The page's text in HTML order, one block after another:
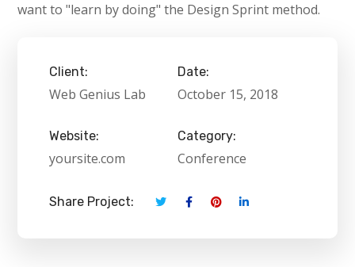
want to "learn by doing" the Design Sprint method.
Client:
Web Genius Lab
Date:
October 15, 2018
Website:
yoursite.com
Category:
Conference
Share Project: